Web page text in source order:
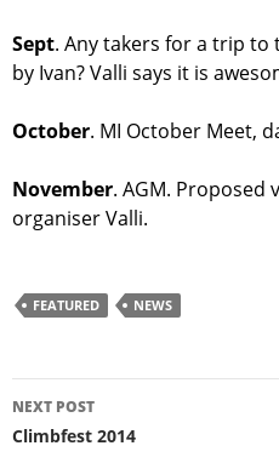
Sept. Any takers for a trip to
by Ivan? Valli says it is
October. MI October Meet,
November. AGM. Proposed
organiser Valli.
FEATURED NEWS
Post
navigation
NEXT POST
Climbfest 2014